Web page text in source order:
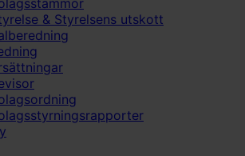
& Styrelsens utskott